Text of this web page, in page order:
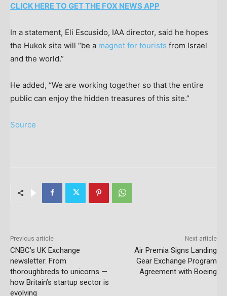
CLICK HERE TO GET THE FOX NEWS APP
In a statement, Eli Escusido, IAA director, said he hopes
the Hukok site will “be a magnet for tourists from Israel
and the world.”
He added, “We are working together so that the entire
public can enjoy the hidden treasures of this site.”
Source
Previous article
CNBC’s UK Exchange
newsletter: From
thoroughbreds to unicorns —
how Britain’s startup sector is
evolving
Next article
Air Premia Signs Landing
Gear Exchange Program
Agreement with Boeing